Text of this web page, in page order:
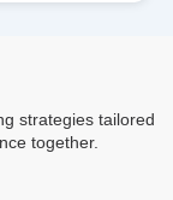
strategies tailored
together.